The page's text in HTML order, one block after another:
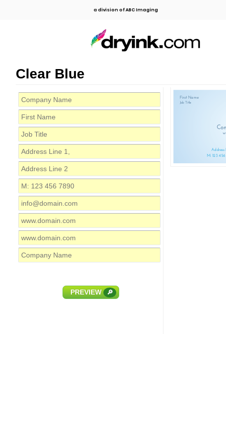
a division of ABC Imaging
Clear Blue
PREVIEW 🔎
First Name
Job Title
Address
M: 123